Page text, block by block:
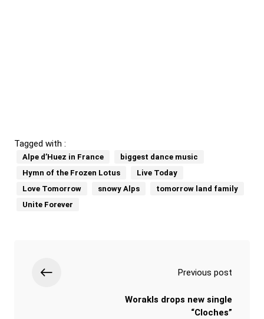
Tagged with :
Alpe d’Huez in France
biggest dance music
Hymn of the Frozen Lotus
Live Today
Love Tomorrow
snowy Alps
tomorrow land family
Unite Forever
Previous post
Worakls drops new single
“Cloches”